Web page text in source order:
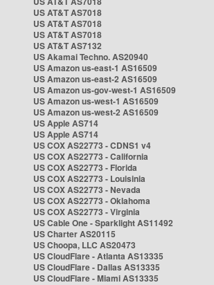
US AT&T AS7018
US AT&T AS7018
US AT&T AS7018
US AT&T AS7132
US Akamai Techno. AS20940
US Amazon us-east-1 AS16509
US Amazon us-east-2 AS16509
US Amazon us-gov-west-1 AS16509
US Amazon us-west-1 AS16509
US Amazon us-west-2 AS16509
US Apple AS714
US Apple AS714
US COX AS22773 - CDNS1 v4
US COX AS22773 - California
US COX AS22773 - Florida
US COX AS22773 - Louisinia
US COX AS22773 - Nevada
US COX AS22773 - Oklahoma
US COX AS22773 - Virginia
US Cable One - Sparklight AS11492
US Charter AS20115
US Choopa, LLC AS20473
US CloudFlare - Atlanta AS13335
US CloudFlare - Dallas AS13335
US CloudFlare - Miami AS13335